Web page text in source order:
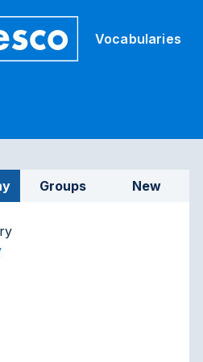
Vocabularies
list and
Groups
New